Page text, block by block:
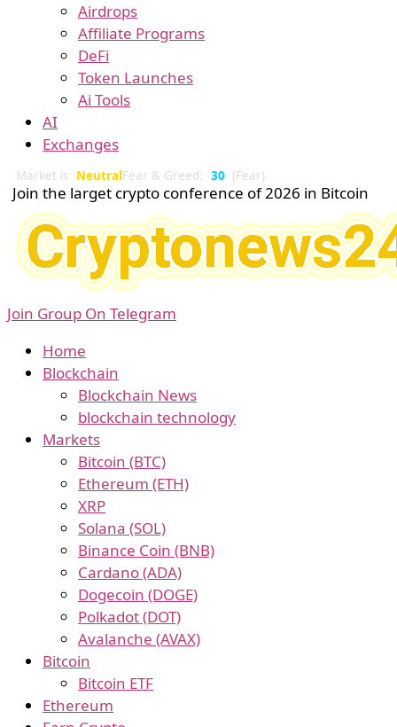
Airdrops
Affiliate Programs
DeFi
Token Launches
Ai Tools
AI
Exchanges
Market is NeutralFear & Greed: 30 (Fear)
Join the larget crypto conference of 2026 in Bitcoin
Join Group On Telegram
Home
Blockchain
Blockchain News
blockchain technology
Markets
Bitcoin (BTC)
Ethereum (ETH)
XRP
Solana (SOL)
Binance Coin (BNB)
Cardano (ADA)
Dogecoin (DOGE)
Polkadot (DOT)
Avalanche (AVAX)
Bitcoin
Bitcoin ETF
Ethereum